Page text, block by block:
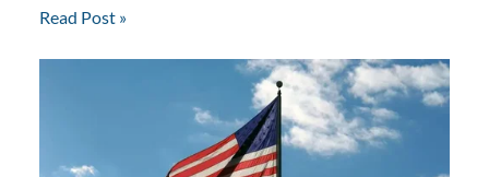
Read Post »